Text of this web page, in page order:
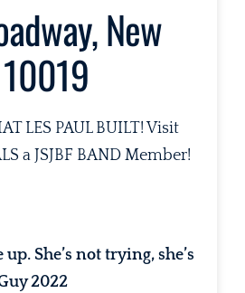
New
LES PAUL BUILT! Visit
a JSJBF BAND Member!
She’s not trying, she’s
2022